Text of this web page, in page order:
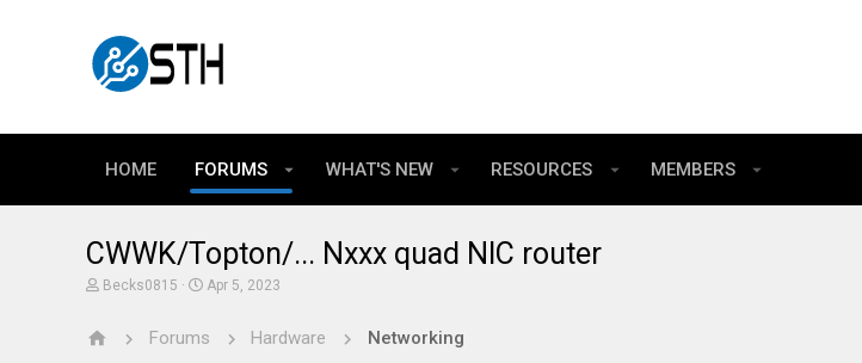
HOME FORUMS WHAT'S NEW RESOURCES MEMBERS
CWWK/Topton/... Nxxx quad NIC router
T
e
Becks0815
S
r
Apr 5, 2023
Forums Hardware Networking